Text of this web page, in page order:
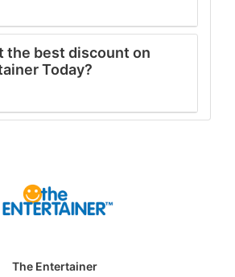
the best discount on
Today?
The Entertainer